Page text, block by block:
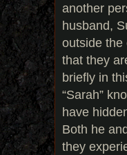
another
husband,
outside the
that they
briefly in
“Sarah”
have
Both he
they